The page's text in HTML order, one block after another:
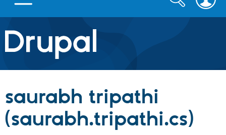
Drupal.org home
Discover Drupal
Build with Drupal
form
saurabh tripathi
(saurabh.tripathi.cs)